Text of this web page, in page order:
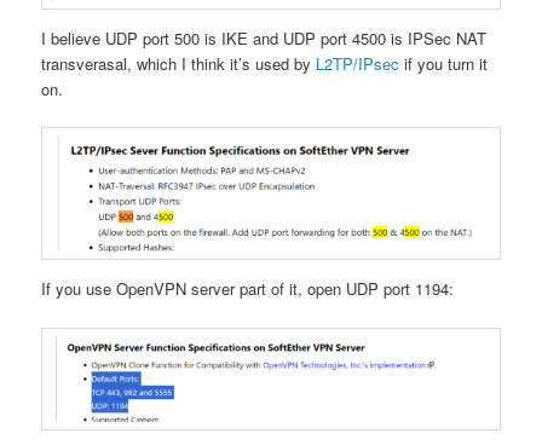
I believe UDP port 500 is IKE and UDP port 4500 is IPSec NAT
transverasal, which I think it’s used by L2TP/IPsec if you turn it
on.
If you use OpenVPN server part of it, open UDP port 1194: